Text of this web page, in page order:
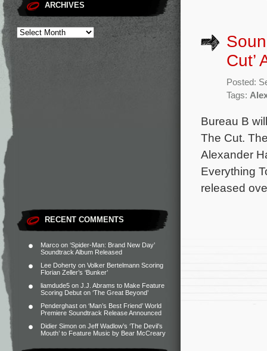
ARCHIVES
RECENT COMMENTS
Marco on ‘Spider-Man: Brand New Day’
Soundtrack Album Released
Lee Doherty on Volker Bertelmann Scoring
Florian Zeller’s ‘Bunker’
liamdude5 on J.J. Abrams to Make Feature
Scoring Debut on ‘The Great Beyond’
Penderghast on ‘Man’s Best Friend’ World
Premiere Soundtrack Release Announced
Didier Simon on Jeff Wadlow’s ‘The Devil’s
Mouth’ to Feature Music by Bear McCreary
Cut’
Posted:
Tags:
Bureau B
The Cut.
Alexander
Everything
released